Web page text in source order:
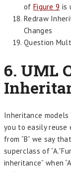
of Figure 9 is
Redraw
Changes
Question
6. UML
Inheritance models
you to easily reuse
from “B” we say
superclass of
inheritance” when